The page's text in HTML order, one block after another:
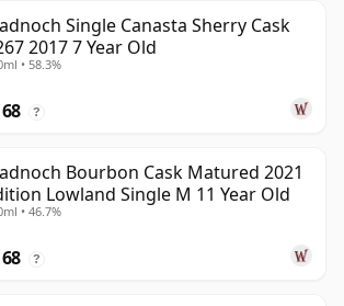
Single Canasta Sherry Cask
2017 7 Year Old
• 58.3%
?
Bourbon Cask Matured 2021
Lowland Single M 11 Year Old
• 46.7%
?